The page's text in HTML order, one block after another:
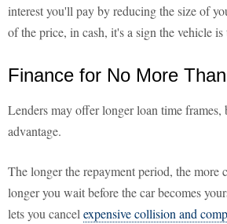
interest you'll pay by reducing the size of
of the price, in cash, it's a sign the vehicle
Finance for No More
Lenders may offer longer loan time
advantage.
The longer the repayment period, the more
longer you wait before the car becomes
lets you cancel expensive collision and